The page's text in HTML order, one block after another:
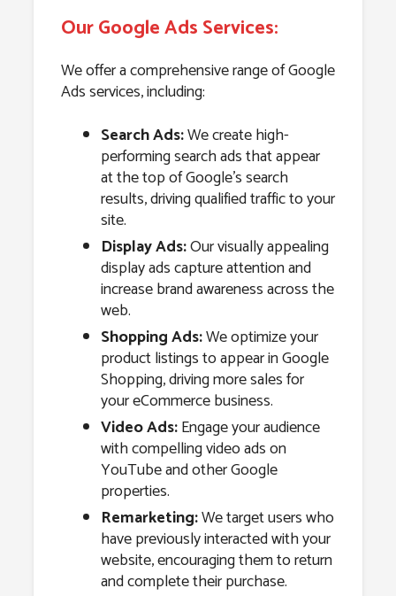
Our Google Ads Services:
We offer a comprehensive range of Google
Ads services, including:
Search Ads:We create high-
performing search ads that appear
at the top of Google’s search
results, driving qualified traffic to your
site.
Display Ads:Our visually appealing
display ads capture attention and
increase brand awareness across the
web.
Shopping Ads:We optimize your
product listings to appear in Google
Shopping, driving more sales for
your eCommerce business.
Video Ads:Engage your audience
with compelling video ads on
YouTube and other Google
properties.
Remarketing:We target users who
have previously interacted with your
website, encouraging them to return
and complete their purchase.